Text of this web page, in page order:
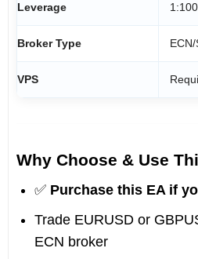
Leverage
Broker Type
VPS
Why Choose & Use
✅ Purchase this EA if
Trade EURUSD or
ECN broker